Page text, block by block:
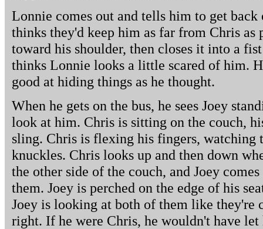
Lonnie comes out and tells him to get back
thinks they'd keep him as far from Chris as
toward his shoulder, then closes it into a
thinks Lonnie looks a little scared of him.
good at hiding things as he thought.
When he gets on the bus, he sees Joey
look at him. Chris is sitting on the couch,
sling. Chris is flexing his fingers, watching
knuckles. Chris looks up and then down
the other side of the couch, and Joey
them. Joey is perched on the edge of his
Joey is looking at both of them like they're
right. If he were Chris, he wouldn't have let